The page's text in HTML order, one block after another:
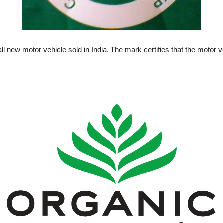
new motor vehicle sold in India. The mark certifies that the motor